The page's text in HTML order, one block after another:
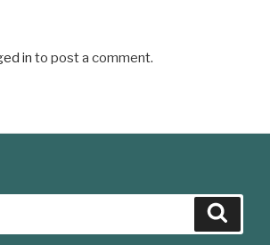
in to post a comment.